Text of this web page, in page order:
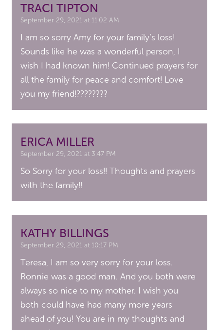
TRACI TIPTON
September 29, 2021 at 11:02 AM
I am so sorry Amy for your family’s loss!
Sounds like he was a wonderful person, I
wish I had known him! Continued prayers for
all the family for peace and comfort! Love
you my friend!????????
ERICA MILLER
September 29, 2021 at 3:47 PM
So Sorry for your loss!! Thoughts and prayers
with the family!!
KATHY BILLINGS
September 29, 2021 at 10:17 PM
Teresa, I am so very sorry for your loss.
Ronnie was a good man. And you both were
always so nice to my mother. I wish you
both could have had many more years
ahead of you! You are in my thoughts and